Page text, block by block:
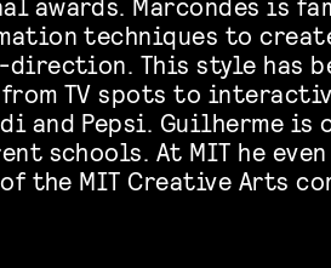
techniques to
This style has
TV spots to
and Pepsi. Guilherme
schools. At MIT he
the MIT Creative Arts